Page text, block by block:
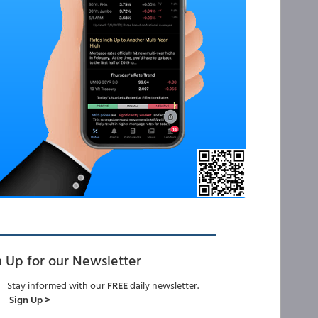
Up for our Newsletter
Stay informed with ourFREEdaily newsletter.
Sign Up >